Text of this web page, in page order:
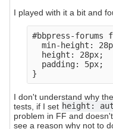
I played with it a bit and
#bbpress-
min-height:
  height: 28px;
  padding: 5px;
I don't understand why
tests, if I set height:
problem in FF and
see a reason why not to